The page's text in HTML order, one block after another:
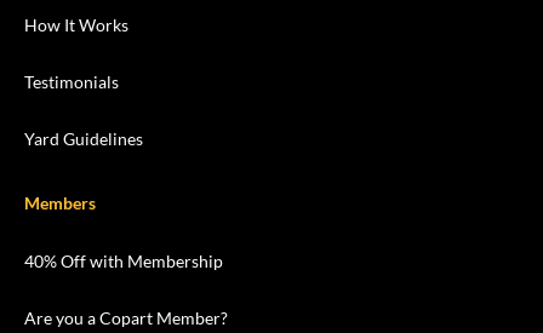
How It Works
Testimonials
Yard Guidelines
Members
40% Off with Membership
Are you a Copart Member?